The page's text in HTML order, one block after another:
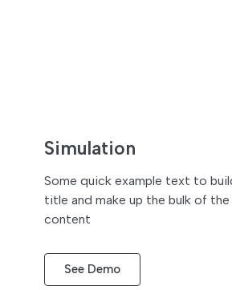
Simulation
Some quick example text to
title and make up the bulk of the
content
See Demo